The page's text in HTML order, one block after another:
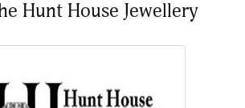
Hunt House Jewellery